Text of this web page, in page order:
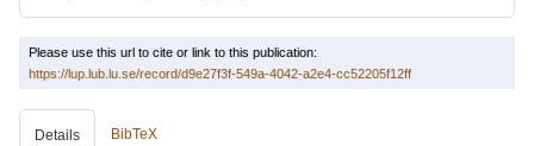
Please use this url to cite or link to this publication:
https://lup.lub.lu.se/record/d9e27f3f-549a-4042-a2e4-cc52205f12ff
Details BibTeX